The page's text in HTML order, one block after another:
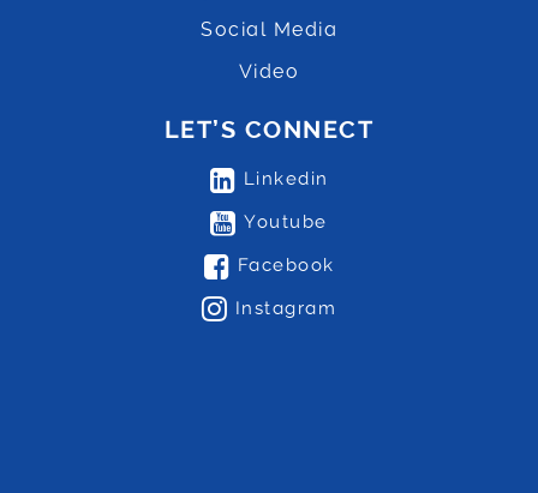
Social Media
Video
LET’S CONNECT
Linkedin
Youtube
Facebook
Instagram